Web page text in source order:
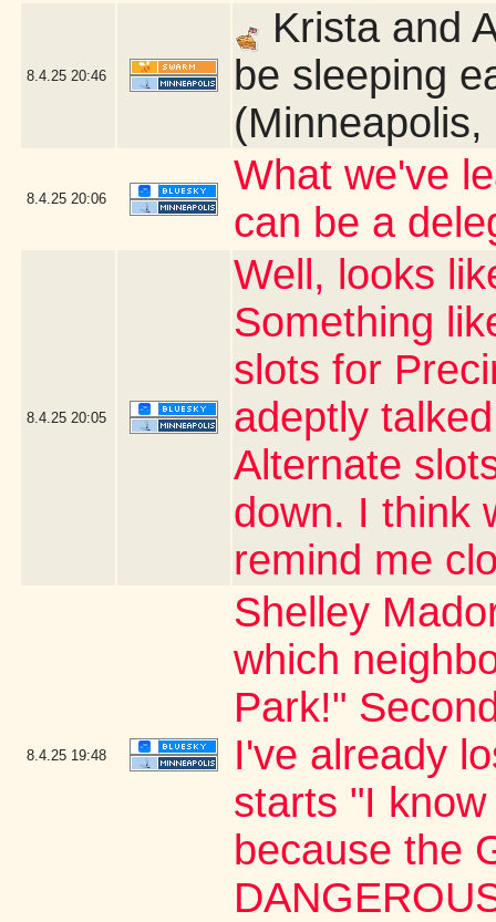
8.4.25 20:46
Krista and
be sleeping
(Minneapolis,
8.4.25 20:06
What we've
can be a
8.4.25 20:05
Well, looks
Something
slots for
adeptly
Alternate
down. I think
remind me
8.4.25 19:48
Shelley
which
Park!"
I've already
starts "I
because the